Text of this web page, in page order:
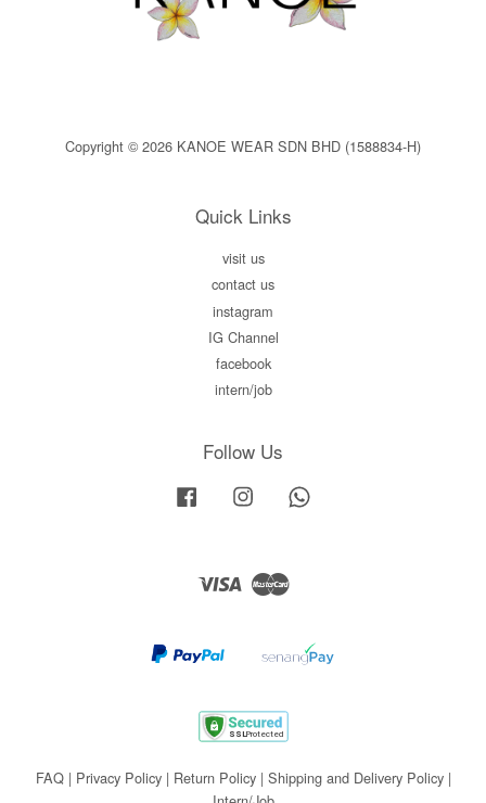
Copyright © 2026 KANOE WEAR SDN BHD (1588834-H)
Quick Links
visit us
contact us
instagram
IG Channel
facebook
intern/job
Follow Us
Facebook Instagram
Visa Master
FAQ| Privacy Policy| Return Policy| Shipping and Delivery Policy|